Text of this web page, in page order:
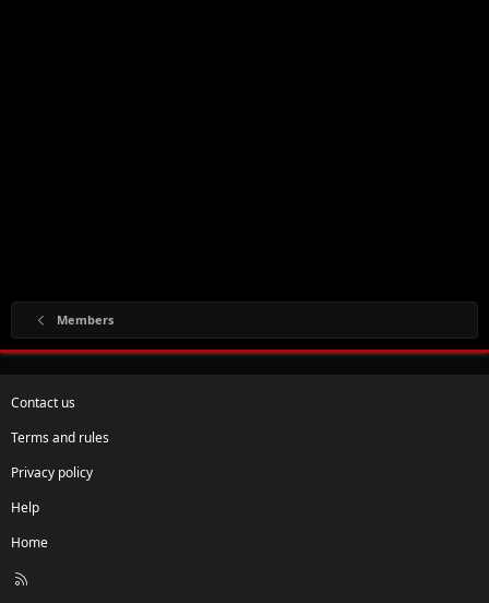
Members
Contact us
Terms and rules
Privacy policy
Help
Home
R